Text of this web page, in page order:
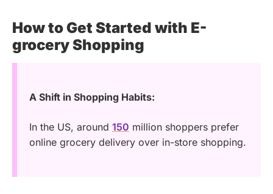
How to Get Started with E-
grocery Shopping
A Shift in Shopping Habits:
In the US, around 150 million shoppers prefer
online grocery delivery over in-store shopping.